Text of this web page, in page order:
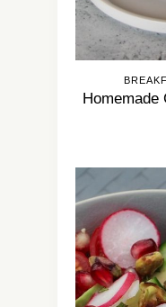
Homemade